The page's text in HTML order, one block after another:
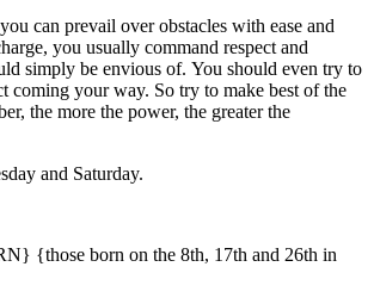
can prevail over obstacles with ease and
you usually command respect and
simply be envious of. You should even try to
coming your way. So try to make best of the
the more the power, the greater the
and Saturday.
{those born on the 8th, 17th and 26th in